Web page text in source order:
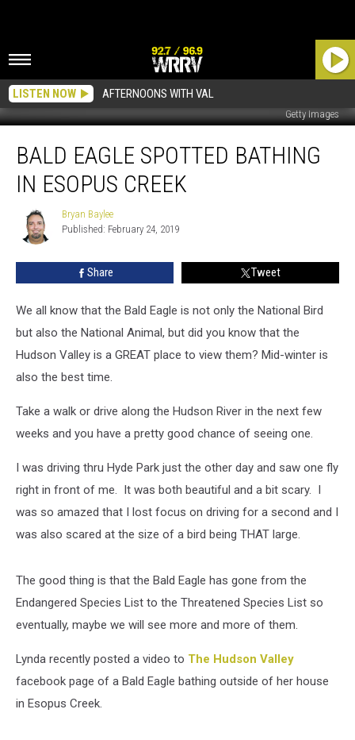
LISTEN NOW AFTERNOONS WITH VAL
Getty Images
Eagle
Spotted
Bathing
Esopus
Creek
BALD EAGLE SPOTTED BATHING
IN ESOPUS CREEK
Bryan
Baylee
Bryan Baylee
Published: February 24, 2019
Share Tweet
We all know that the Bald Eagle is not only the National Bird
but also the National Animal, but did you know that the
Hudson Valley is a GREAT place to view them? Mid-winter is
also the best time.
Take a walk or drive along the Hudson River in the next few
weeks and you have a pretty good chance of seeing one.
I was driving thru Hyde Park just the other day and saw one fly
right in front of me. It was both beautiful and a bit scary. I
was so amazed that I lost focus on driving for a second and I
was also scared at the size of a bird being THAT large.
The good thing is that the Bald Eagle has gone from the
Endangered Species List to the Threatened Species List so
eventually, maybe we will see more and more of them.
Lynda recently posted a video to The Hudson Valley
facebook page of a Bald Eagle bathing outside of her house
in Esopus Creek.